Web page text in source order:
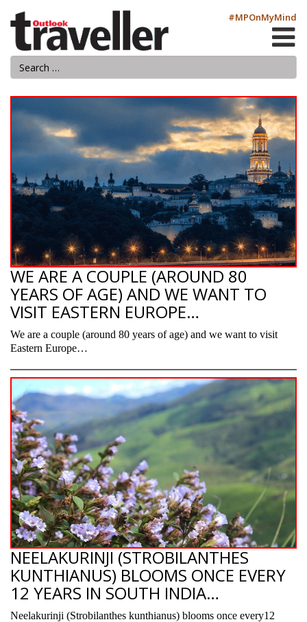
#MPOnMyMind
WE ARE A COUPLE (AROUND 80
YEARS OF AGE) AND WE WANT TO
VISIT EASTERN EUROPE…
We are a couple (around 80 years of age) and we want to visit
Eastern Europe…
NEELAKURINJI (STROBILANTHES
KUNTHIANUS) BLOOMS ONCE EVERY
12 YEARS IN SOUTH INDIA…
Neelakurinji (Strobilanthes kunthianus) blooms once every12